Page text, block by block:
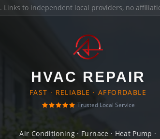
. Links to independent local providers, no
HVAC REPAIR
FAST · RELIABLE · AFFORDABLE
Trusted Local Service
Air Conditioning · Furnace · Heat Pump ·